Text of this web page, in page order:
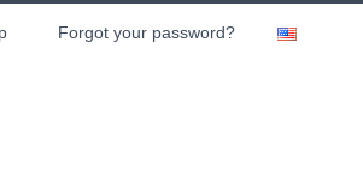
Forgot your password?